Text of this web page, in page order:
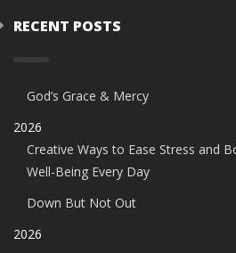
RECENT POSTS
God’s Grace & Mercy
2026
Creative Ways to Ease Stress and
Well-Being Every Day
Down But Not Out
2026